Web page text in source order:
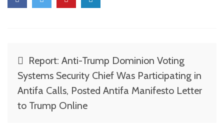
Post
navigation
Report: Anti-Trump Dominion Voting
Systems Security Chief Was Participating in
Antifa Calls, Posted Antifa Manifesto Letter
to Trump Online